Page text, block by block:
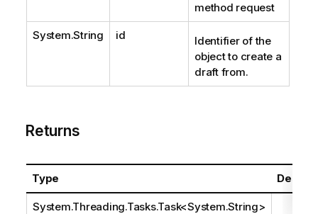
method request
System.String id
Identifier of the
object to create a
draft from.
Returns
Type
System.Threading.Tasks.Task<System.String>